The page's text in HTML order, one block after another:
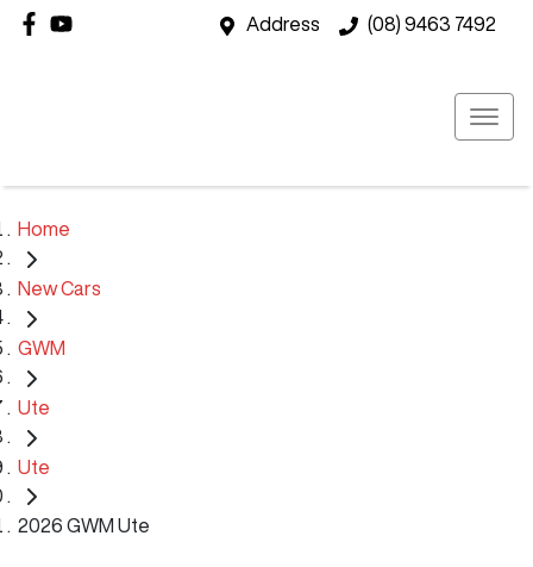
Address (08) 9463 7492
Home
New Cars
GWM
Ute
Ute
2026 GWM Ute